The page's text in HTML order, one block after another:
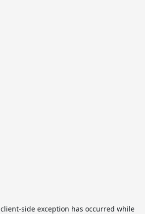
client-side exception has occurred while